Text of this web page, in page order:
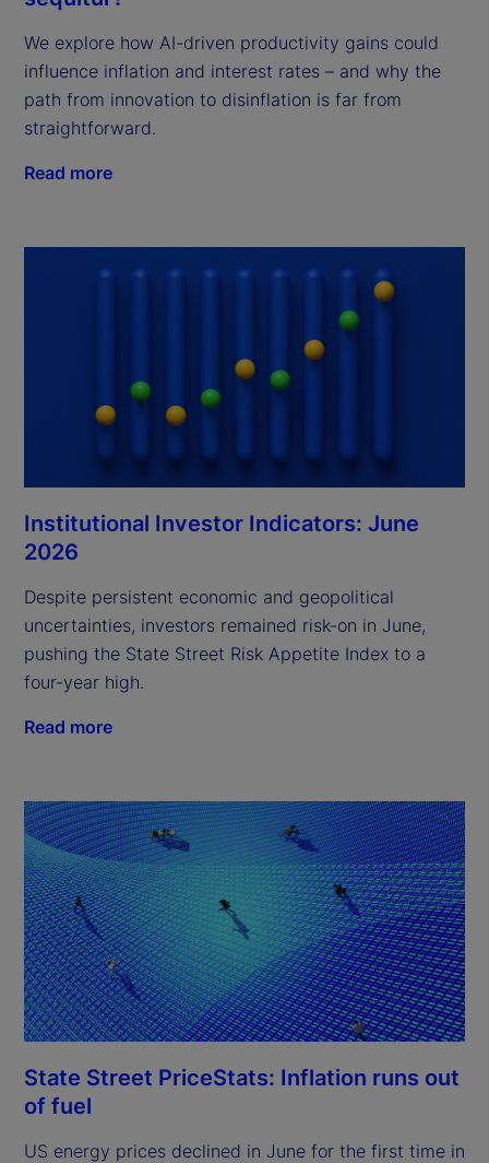
We explore how AI-driven productivity gains could
influence inflation and interest rates – and why the
path from innovation to disinflation is far from
straightforward.
Read more
Institutional Investor Indicators: June
2026
Despite persistent economic and geopolitical
uncertainties, investors remained risk-on in June,
pushing the State Street Risk Appetite Index to a
four-year high.
Read more
State Street PriceStats: Inflation runs out
of fuel
US energy prices declined in June for the first time in